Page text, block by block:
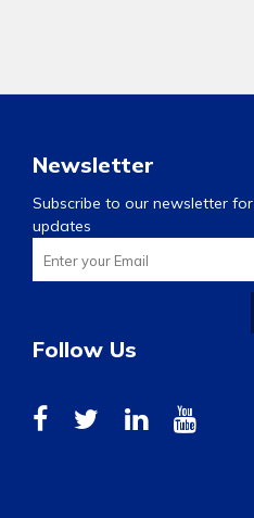
Newsletter
Subscribe to our newsletter
updates
Follow Us